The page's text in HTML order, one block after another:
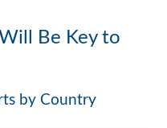
Be Key to
by Country